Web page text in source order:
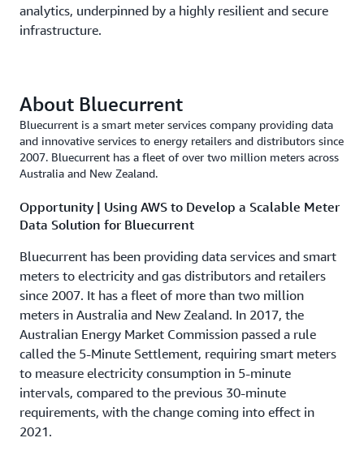
analytics, underpinned by a highly resilient and secure
infrastructure.
About Bluecurrent
Bluecurrent is a smart meter services company providing data
and innovative services to energy retailers and distributors since
2007. Bluecurrent has a fleet of over two million meters across
Australia and New Zealand.
Opportunity | Using AWS to Develop a Scalable Meter
Data Solution for Bluecurrent
Bluecurrent has been providing data services and smart
meters to electricity and gas distributors and retailers
since 2007. It has a fleet of more than two million
meters in Australia and New Zealand. In 2017, the
Australian Energy Market Commission passed a rule
called the 5-Minute Settlement, requiring smart meters
to measure electricity consumption in 5-minute
intervals, compared to the previous 30-minute
requirements, with the change coming into effect in
2021.